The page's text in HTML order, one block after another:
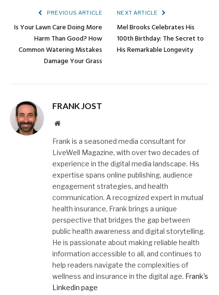
PREVIOUS ARTICLE
Is Your Lawn Care Doing More
Harm Than Good? How
Common Watering Mistakes
Damage Your Grass
NEXT ARTICLE
Mel Brooks Celebrates His
100th Birthday: The Secret to
His Remarkable Longevity
FRANK JOST
Website
Frank is a seasoned media consultant for
LiveWell Magazine, with over two decades of
experience in the digital media landscape. His
expertise spans online publishing, audience
engagement strategies, and health
communication. A recognized expert in mutual
health insurance, Frank brings a unique
perspective that bridges the gap between
public health awareness and digital storytelling.
He is passionate about making reliable health
information accessible to all, and continues to
help readers navigate the complexities of
wellness and insurance in the digital age. Frank's
Linkedin page